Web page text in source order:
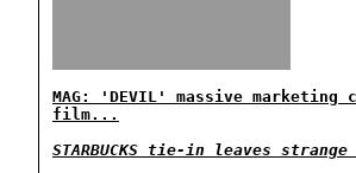
MAG: 'DEVIL' massive marketing
film...
STARBUCKS tie-in leaves